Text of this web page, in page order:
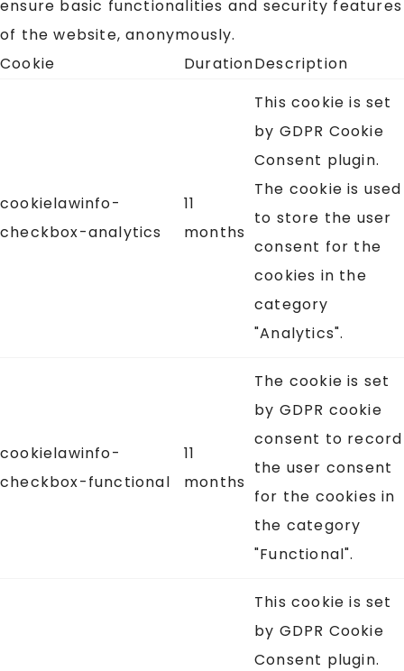
ensure basic functionalities and security features
of the website, anonymously.
Cookie
DurationDescription
cookielawinfo-
checkbox-analytics
11
months
This cookie is set
by GDPR Cookie
Consent plugin.
The cookie is used
to store the user
consent for the
cookies in the
category
"Analytics".
cookielawinfo-
checkbox-functional
11
months
The cookie is set
by GDPR cookie
consent to record
the user consent
for the cookies in
the category
"Functional".
This cookie is set
by GDPR Cookie
Consent plugin.